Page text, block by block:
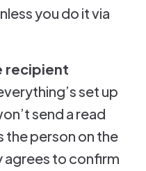
you do it via
recipient
set up
send a read
the person on the
agrees to confirm